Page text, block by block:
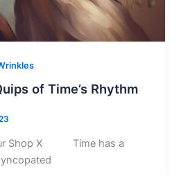
of Time’s Rhythm
Shop X Time has a